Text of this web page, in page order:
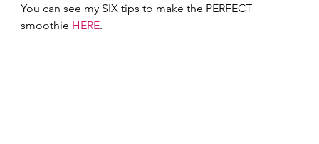
You can see my SIX tips to make the PERFECT
smoothie HERE.